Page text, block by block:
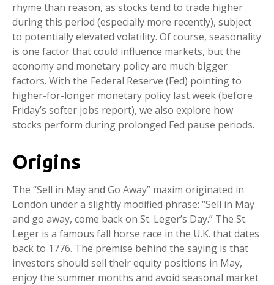
rhyme than reason, as stocks tend to trade higher
during this period (especially more recently), subject
to potentially elevated volatility. Of course, seasonality
is one factor that could influence markets, but the
economy and monetary policy are much bigger
factors. With the Federal Reserve (Fed) pointing to
higher-for-longer monetary policy last week (before
Friday’s softer jobs report), we also explore how
stocks perform during prolonged Fed pause periods.
Origins
The “Sell in May and Go Away” maxim originated in
London under a slightly modified phrase: “Sell in May
and go away, come back on St. Leger’s Day.” The St.
Leger is a famous fall horse race in the U.K. that dates
back to 1776. The premise behind the saying is that
investors should sell their equity positions in May,
enjoy the summer months and avoid seasonal market